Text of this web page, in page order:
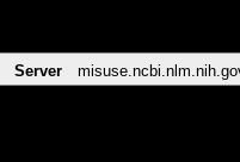
Server